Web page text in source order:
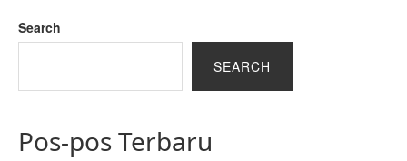
Search
SEARCH
Pos-pos Terbaru